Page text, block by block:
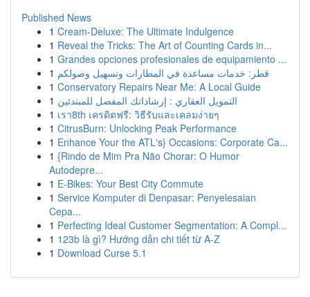
Published News
1 Cream-Deluxe: The Ultimate Indulgence
1 Reveal the Tricks: The Art of Counting Cards in...
1 Grandes opciones profesionales de equipamiento ...
1 قطر: خدمات مساعدة في المطارات وتسهيل وصولكم
1 Conservatory Repairs Near Me: A Local Guide
1 التمويل العقاري : إرشاداتك المفصل للمبتدئين
1 เรา8th เครดิตฟรี: วิธีรับและเคลมง่ายๆ
1 CitrusBurn: Unlocking Peak Performance
1 Enhance Your the ATL's} Occasions: Corporate Ca...
1 {Rindo de Mim Pra Não Chorar: O Humor
Autodepre...
1 E-Bikes: Your Best City Commute
1 Service Komputer di Denpasar: Penyelesaian
Cepa...
1 Perfecting Ideal Customer Segmentation: A Compl...
1 123b là gì? Hướng dẫn chi tiết từ A-Z
1 Download Curse 5.1